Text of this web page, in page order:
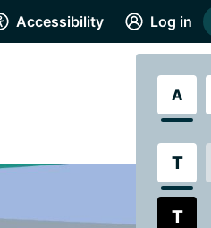
Accessibility
A
T
T
Log in